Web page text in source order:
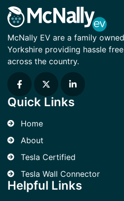
McNally EV are a family
Yorkshire providing hassle
across the country.
Quick Links
Home
About
Tesla Certified
Tesla Wall Connector
Helpful Links